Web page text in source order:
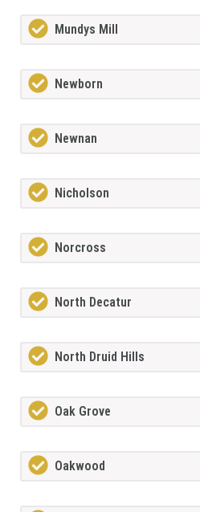
Mundys Mill
Newborn
Newnan
Nicholson
Norcross
North Decatur
North Druid Hills
Oak Grove
Oakwood